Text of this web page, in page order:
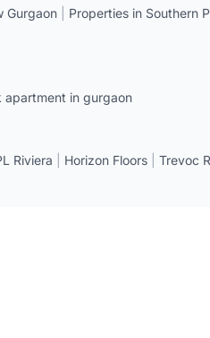
Gurgaon Properties in Southern
apartment in gurgaon
Riviera Horizon Floors Trevoc